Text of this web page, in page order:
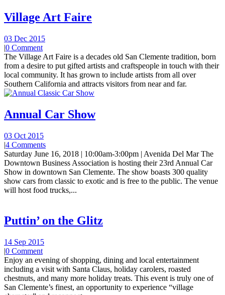
Village Art Faire
03 Dec 2015
|0 Comment
The Village Art Faire is a decades old San Clemente tradition, born
from a desire to put gifted artists and craftspeople in touch with their
local community. It has grown to include artists from all over
Southern California and attracts visitors from near and far.
Annual Car Show
03 Oct 2015
|4 Comments
Saturday June 16, 2018 | 10:00am-3:00pm | Avenida Del Mar The
Downtown Business Association is hosting their 23rd Annual Car
Show in downtown San Clemente. The show boasts 300 quality
show cars from classic to exotic and is free to the public. The venue
will host food trucks,...
Puttin’ on the Glitz
14 Sep 2015
|0 Comment
Enjoy an evening of shopping, dining and local entertainment
including a visit with Santa Claus, holiday carolers, roasted
chestnuts, and many more holiday treats. This event is truly one of
San Clemente’s finest, an opportunity to experience “village